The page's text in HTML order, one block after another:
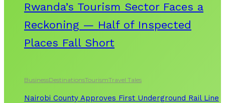
Rwanda’s Tourism Sector Faces a
Reckoning — Half of Inspected
Places Fall Short
BusinessDestinationsTourismTravel Tales
Nairobi County Approves First Underground Rail Line